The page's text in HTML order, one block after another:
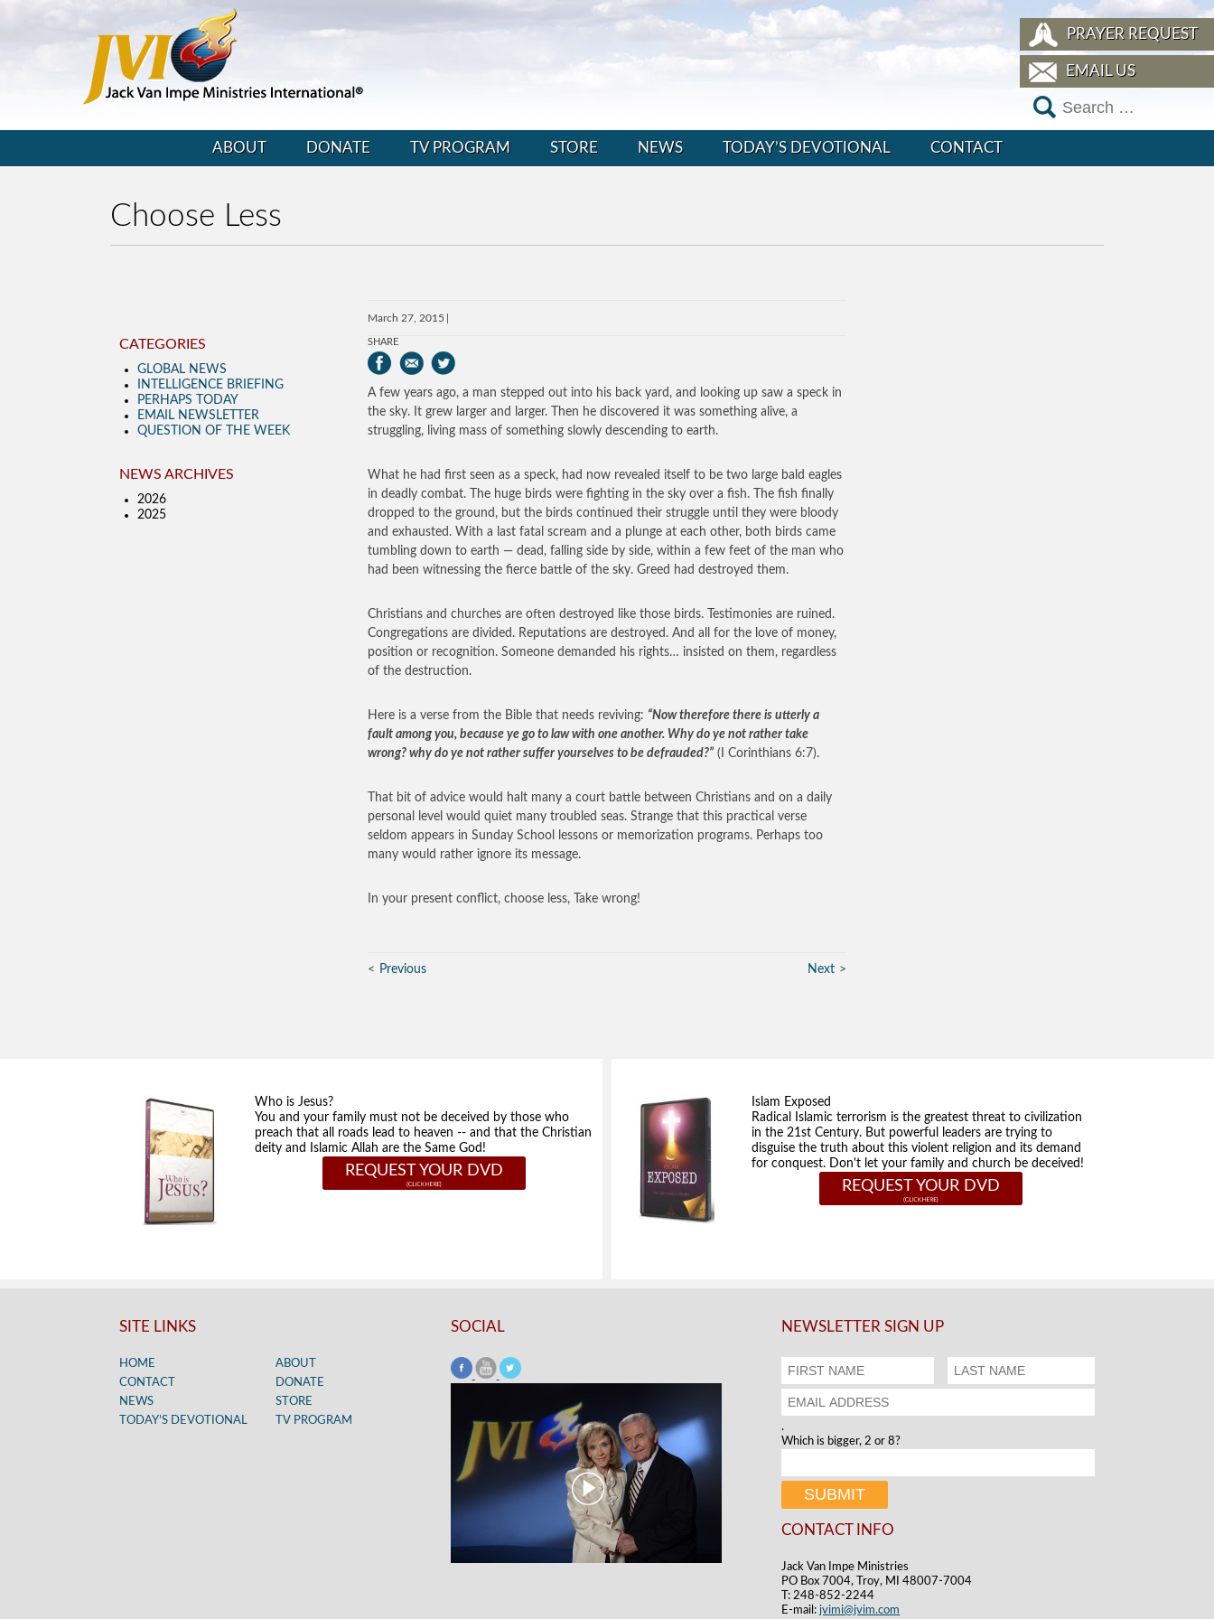
PRAYER REQUEST
EMAIL US
ABOUT DONATE TV PROGRAM STORE NEWS TODAY’S DEVOTIONAL CONTACT
Choose Less
March 27, 2015
SHARE
A few years ago, a man stepped out into his back yard, and looking up saw a speck in
the sky. It grew larger and larger. Then he discovered it was something alive, a
struggling, living mass of something slowly descending to earth.
What he had first seen as a speck, had now revealed itself to be two large bald eagles
in deadly combat. The huge birds were fighting in the sky over a fish. The fish finally
dropped to the ground, but the birds continued their struggle until they were bloody
and exhausted. With a last fatal scream and a plunge at each other, both birds came
tumbling down to earth — dead, falling side by side, within a few feet of the man who
had been witnessing the fierce battle of the sky. Greed had destroyed them.
Christians and churches are often destroyed like those birds. Testimonies are ruined.
Congregations are divided. Reputations are destroyed. And all for the love of money,
position or recognition. Someone demanded his rights… insisted on them, regardless
of the destruction.
Here is a verse from the Bible that needs reviving: “Now therefore there is utterly a
fault among you, because ye go to law with one another. Why do ye not rather take
wrong? why do ye not rather suffer yourselves to be defrauded?” (I Corinthians 6:7).
That bit of advice would halt many a court battle between Christians and on a daily
personal level would quiet many troubled seas. Strange that this practical verse
seldom appears in Sunday School lessons or memorization programs. Perhaps too
many would rather ignore its message.
In your present conflict, choose less, Take wrong!
Previous Next
CATEGORIES
GLOBAL NEWS
INTELLIGENCE BRIEFING
PERHAPS TODAY
EMAIL NEWSLETTER
QUESTION OF THE WEEK
NEWS ARCHIVES
2026
2025
Who is Jesus?
You and your family must not be deceived by those who
preach that all roads lead to heaven -- and that the Christian
deity and Islamic Allah are the Same God!
REQUEST YOUR DVD
Islam Exposed
Radical Islamic terrorism is the greatest threat to civilization
in the 21st Century. But powerful leaders are trying to
disguise the truth about this violent religion and its demand
for conquest. Don't let your family and church be deceived!
REQUEST YOUR DVD
SITE LINKS
HOME
ABOUT
CONTACT
DONATE
NEWS
STORE
TODAY’S DEVOTIONAL
TV PROGRAM
SOCIAL NEWSLETTER SIGN UP
.
Which is bigger, 2 or 8?
CONTACT INFO
Jack Van Impe Ministries
PO Box 7004, Troy, MI 48007-7004
T: 248-852-2244
E-mail: jvimi@jvim.com